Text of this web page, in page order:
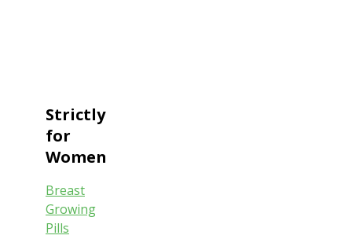
Strictly
for
Women
Breast
Growing
Pills